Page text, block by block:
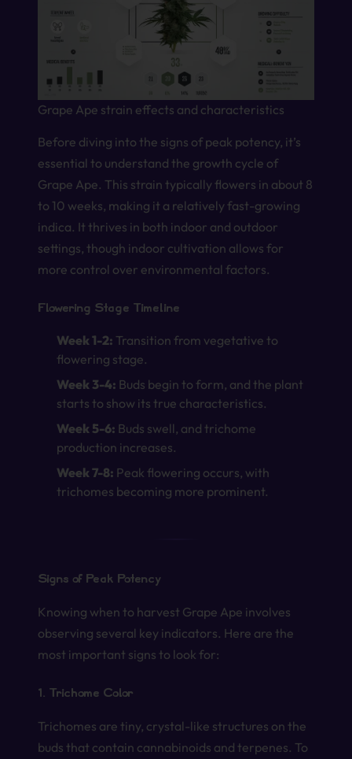
Grape Ape strain effects and characteristics
Before diving into the signs of peak potency, it’s
essential to understand the growth cycle of
Grape Ape. This strain typically flowers in about 8
to 10 weeks, making it a relatively fast-growing
indica. It thrives in both indoor and outdoor
settings, though indoor cultivation allows for
more control over environmental factors.
Flowering Stage Timeline
Week 1-2: Transition from vegetative to
flowering stage.
Week 3-4: Buds begin to form, and the plant
starts to show its true characteristics.
Week 5-6: Buds swell, and trichome
production increases.
Week 7-8: Peak flowering occurs, with
trichomes becoming more prominent.
Signs of Peak Potency
Knowing when to harvest Grape Ape involves
observing several key indicators. Here are the
most important signs to look for:
1. Trichome Color
Trichomes are tiny, crystal-like structures on the
buds that contain cannabinoids and terpenes. To